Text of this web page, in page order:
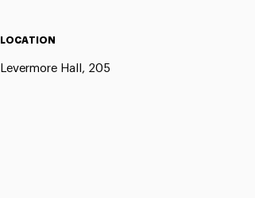
LOCATION
Levermore Hall, 205